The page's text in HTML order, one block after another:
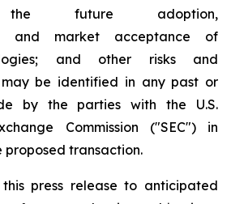
the future adoption,
and market acceptance of
and other risks and
be identified in any past or
by the parties with the U.S.
Commission ("SEC") in
proposed transaction.
press release to anticipated